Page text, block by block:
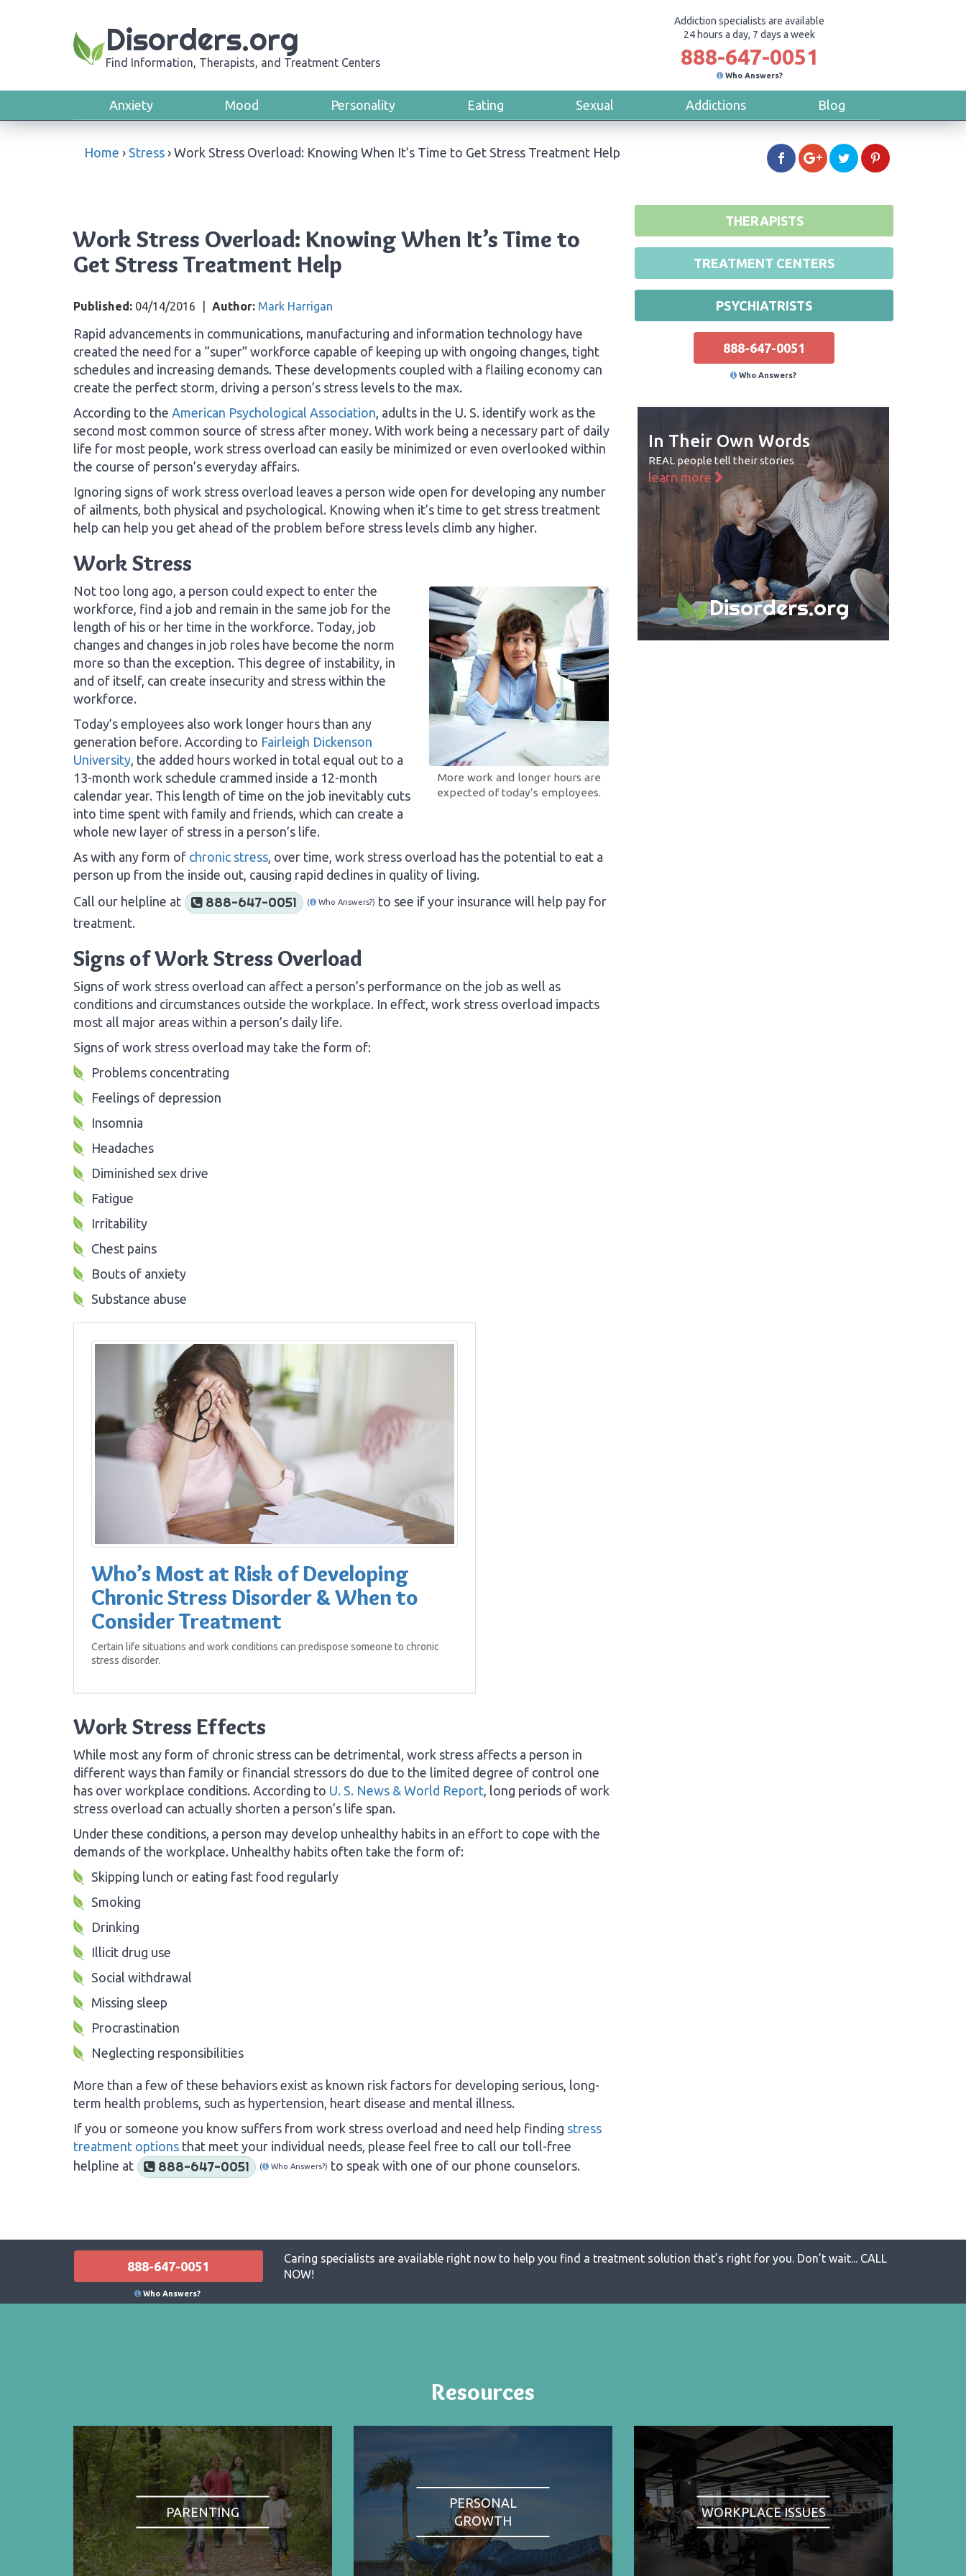
Addiction specialists are available
24 hours a day, 7 days a week
888-647-0051
Who Answers?
Disorders.org
Find Information, Therapists, and Treatment Centers
Anxiety Mood Personality Eating Sexual Addictions Blog
Home › Stress › Work Stress Overload: Knowing When It’s Time to Get Stress Treatment Help
Work Stress Overload: Knowing When It’s Time to
Get Stress Treatment Help
Published: 04/14/2016 Author: Mark Harrigan
Rapid advancements in communications, manufacturing and information technology have
created the need for a “super” workforce capable of keeping up with ongoing changes, tight
schedules and increasing demands. These developments coupled with a flailing economy can
create the perfect storm, driving a person’s stress levels to the max.
According to the American Psychological Association , adults in the U. S. identify work as the
second most common source of stress after money. With work being a necessary part of daily
life for most people, work stress overload can easily be minimized or even overlooked within
the course of person’s everyday affairs.
Ignoring signs of work stress overload leaves a person wide open for developing any number
of ailments, both physical and psychological. Knowing when it’s time to get stress treatment
help can help you get ahead of the problem before stress levels climb any higher.
Work Stress
More work and longer hours are
expected of today’s employees.
Not too long ago, a person could expect to enter the
workforce, find a job and remain in the same job for the
length of his or her time in the workforce. Today, job
changes and changes in job roles have become the norm
more so than the exception. This degree of instability, in
and of itself, can create insecurity and stress within the
workforce.
Today’s employees also work longer hours than any
generation before. According to Fairleigh Dickenson
University , the added hours worked in total equal out to a
13-month work schedule crammed inside a 12-month
calendar year. This length of time on the job inevitably cuts
into time spent with family and friends, which can create a
whole new layer of stress in a person’s life.
As with any form of chronic stress , over time, work stress overload has the potential to eat a
person up from the inside out, causing rapid declines in quality of living.
Call our helpline at
888-647-0051 ( Who Answers?) to see if your insurance will help pay for
treatment.
Signs of Work Stress Overload
Signs of work stress overload can affect a person’s performance on the job as well as
conditions and circumstances outside the workplace. In effect, work stress overload impacts
most all major areas within a person’s daily life.
Signs of work stress overload may take the form of:
Problems concentrating
Feelings of depression
Insomnia
Headaches
Diminished sex drive
Fatigue
Irritability
Chest pains
Bouts of anxiety
Substance abuse
Who’s Most at Risk of Developing
Chronic Stress Disorder & When to
Consider Treatment
Certain life situations and work conditions can predispose someone to chronic
stress disorder.
Work Stress Effects
While most any form of chronic stress can be detrimental, work stress affects a person in
different ways than family or financial stressors do due to the limited degree of control one
has over workplace conditions. According to U. S. News & World Report , long periods of work
stress overload can actually shorten a person’s life span.
Under these conditions, a person may develop unhealthy habits in an effort to cope with the
demands of the workplace. Unhealthy habits often take the form of:
Skipping lunch or eating fast food regularly
Smoking
Drinking
Illicit drug use
Social withdrawal
Missing sleep
Procrastination
Neglecting responsibilities
More than a few of these behaviors exist as known risk factors for developing serious, long-
term health problems, such as hypertension, heart disease and mental illness.
If you or someone you know suffers from work stress overload and need help finding stress
treatment options that meet your individual needs, please feel free to call our toll-free
helpline at
888-647-0051 ( Who Answers?) to speak with one of our phone counselors.
THERAPISTS
TREATMENT CENTERS
PSYCHIATRISTS
888-647-0051
Who Answers?
In Their Own Words
REAL people tell their stories
learn more
Disorders.org
888-647-0051
Who Answers?
Caring specialists are available right now to help you find a treatment solution that’s right for you. Don’t wait... CALL
NOW!
Resources
PARENTING
PERSONAL
GROWTH
WORKPLACE ISSUES